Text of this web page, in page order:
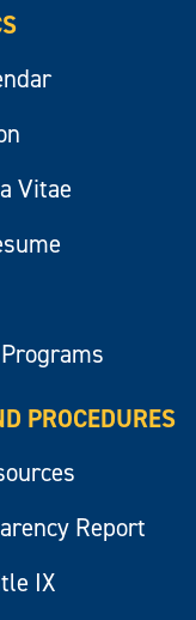
Vitae
PROCEDURES
Report
IX